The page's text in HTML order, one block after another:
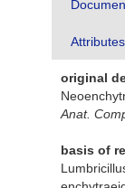
original
Anat.
basis of